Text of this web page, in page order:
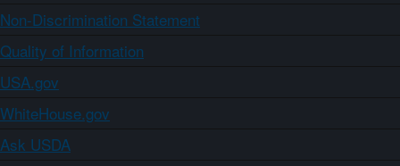
Non-Discrimination Statement
Quality of Information
USA.gov
WhiteHouse.gov
Ask USDA